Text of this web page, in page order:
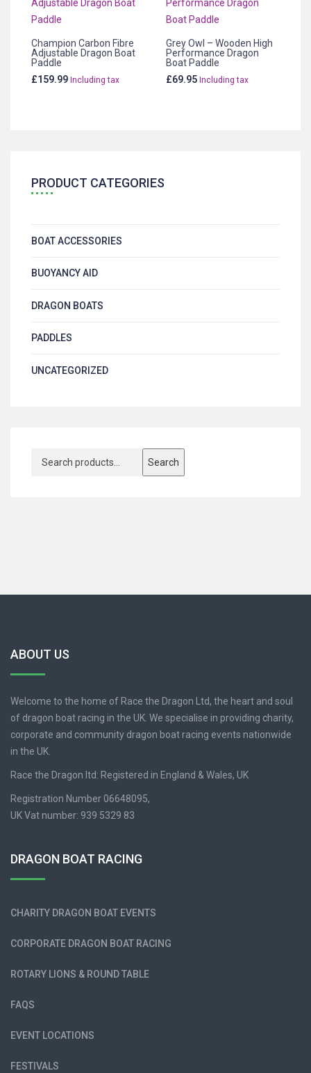
Champion Carbon Fibre
Adjustable Dragon Boat
Paddle
£159.99 Including tax
Grey Owl – Wooden High
Performance Dragon
Boat Paddle
£69.95 Including tax
PRODUCT CATEGORIES
BOAT ACCESSORIES
BUOYANCY AID
DRAGON BOATS
PADDLES
UNCATEGORIZED
Search
ABOUT US
Welcome to the home of Race the Dragon Ltd, the heart and soul
of dragon boat racing in the UK. We specialise in providing charity,
corporate and community dragon boat racing events nationwide
in the UK.
Race the Dragon ltd: Registered in England & Wales, UK
Registration Number 06648095,
UK Vat number: 939 5329 83
DRAGON BOAT RACING
CHARITY DRAGON BOAT EVENTS
CORPORATE DRAGON BOAT RACING
ROTARY LIONS & ROUND TABLE
FAQS
EVENT LOCATIONS
FESTIVALS